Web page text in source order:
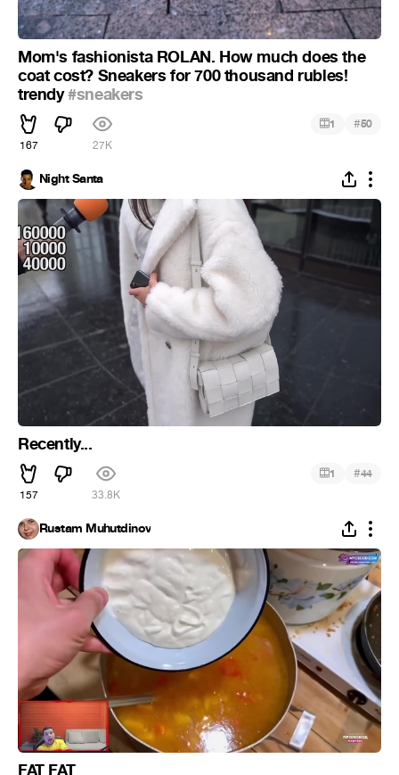
Mom's fashionista ROLAN. How much does the
coat cost? Sneakers for 700 thousand rubles!
trendy#sneakers
167 27K
1 #50
Night Santa
Recently...
157 33.8K
1 #44
Rustam Muhutdinov
FAT FAT